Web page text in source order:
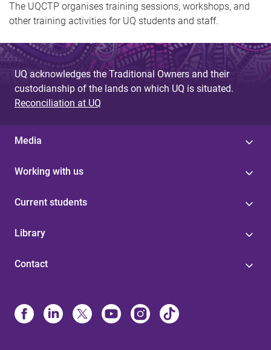
The UQCTP organises training sessions, workshops, and
other training activities for UQ students and staff.
UQ acknowledges the Traditional Owners and their
custodianship of the lands on which UQ is situated.
Reconciliation at UQ
Media
Working with us
Current students
Library
Contact